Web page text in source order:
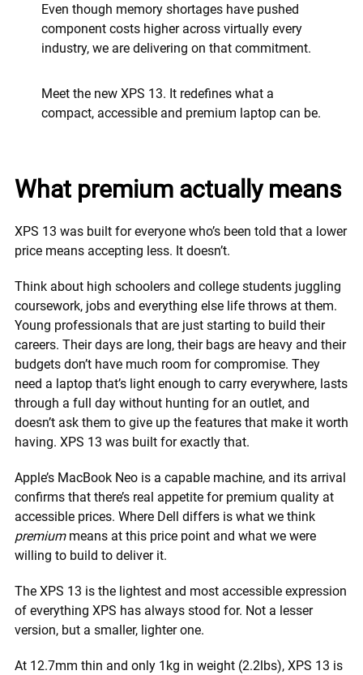
Even though memory shortages have pushed
component costs higher across virtually every
industry, we are delivering on that commitment.
Meet the new XPS 13. It redefines what a
compact, accessible and premium laptop can be.
What premium actually means
XPS 13 was built for everyone who’s been told that a lower
price means accepting less. It doesn’t.
Think about high schoolers and college students juggling
coursework, jobs and everything else life throws at them.
Young professionals that are just starting to build their
careers. Their days are long, their bags are heavy and their
budgets don’t have much room for compromise. They
need a laptop that’s light enough to carry everywhere, lasts
through a full day without hunting for an outlet, and
doesn’t ask them to give up the features that make it worth
having. XPS 13 was built for exactly that.
Apple’s MacBook Neo is a capable machine, and its arrival
confirms that there’s real appetite for premium quality at
accessible prices. Where Dell differs is what we think
premiummeans at this price point and what we were
willing to build to deliver it.
The XPS 13 is the lightest and most accessible expression
of everything XPS has always stood for. Not a lesser
version, but a smaller, lighter one.
At 12.7mm thin and only 1kg in weight (2.2lbs), XPS 13 is